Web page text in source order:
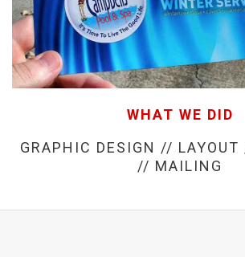
WHAT WE DID
GRAPHIC DESIGN //
// MAILING